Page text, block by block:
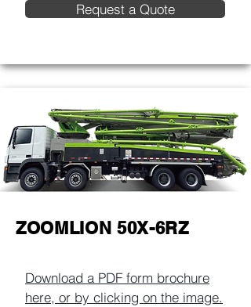
Request a Quote
ZOOMLION 50X-6RZ
Download a PDF form brochure
here, or by clicking on the image.​